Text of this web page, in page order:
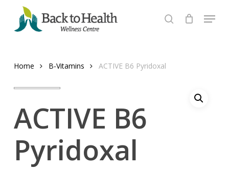
main
search
Menu
Home B-Vitamins ACTIVE B6 Pyridoxal
ACTIVE B6
Pyridoxal